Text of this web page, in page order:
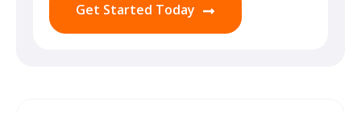
Get Started Today